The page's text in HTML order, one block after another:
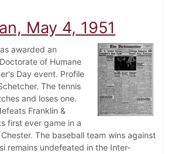
May 4, 1951
awarded an
of Humane
Day event. Profile
The tennis
and loses one.
Franklin &
first ever game in a
The baseball team wins against
remains undefeated in the Inter-